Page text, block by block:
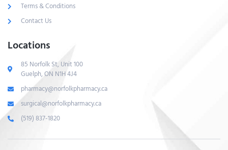
Terms & Conditions
Contact Us
Locations
85 Norfolk St, Unit 100
Guelph, ON N1H 4J4
pharmacy@norfolkpharmacy.ca
surgical@norfolkpharmacy.ca
(519) 837-1820